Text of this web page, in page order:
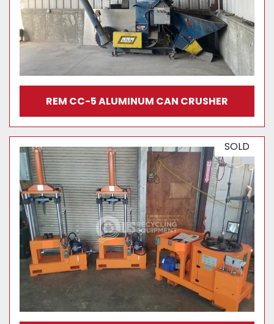
REM CC-5 ALUMINUM CAN CRUSHER
SOLD